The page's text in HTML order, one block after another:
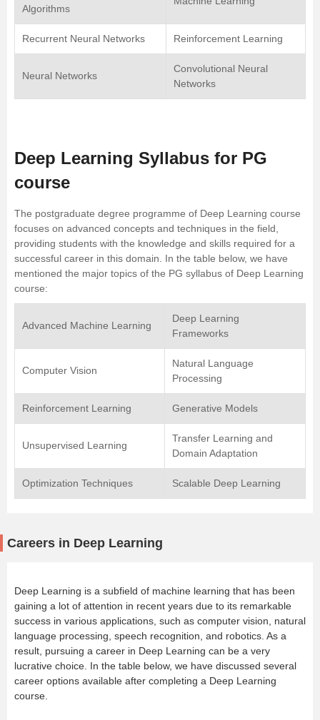
Algorithms
Recurrent Neural Networks Reinforcement Learning
Neural Networks
Convolutional Neural
Networks
Deep Learning Syllabus for PG
course
The postgraduate degree programme of Deep Learning course
focuses on advanced concepts and techniques in the field,
providing students with the knowledge and skills required for a
successful career in this domain. In the table below, we have
mentioned the major topics of the PG syllabus of Deep Learning
course:
Advanced Machine Learning
Deep Learning
Frameworks
Computer Vision
Natural Language
Processing
Reinforcement Learning Generative Models
Unsupervised Learning
Transfer Learning and
Domain Adaptation
Optimization Techniques Scalable Deep Learning
Careers in Deep Learning
Deep Learning is a subfield of machine learning that has been
gaining a lot of attention in recent years due to its remarkable
success in various applications, such as computer vision, natural
language processing, speech recognition, and robotics. As a
result, pursuing a career in Deep Learning can be a very
lucrative choice. In the table below, we have discussed several
career options available after completing a Deep Learning
course.